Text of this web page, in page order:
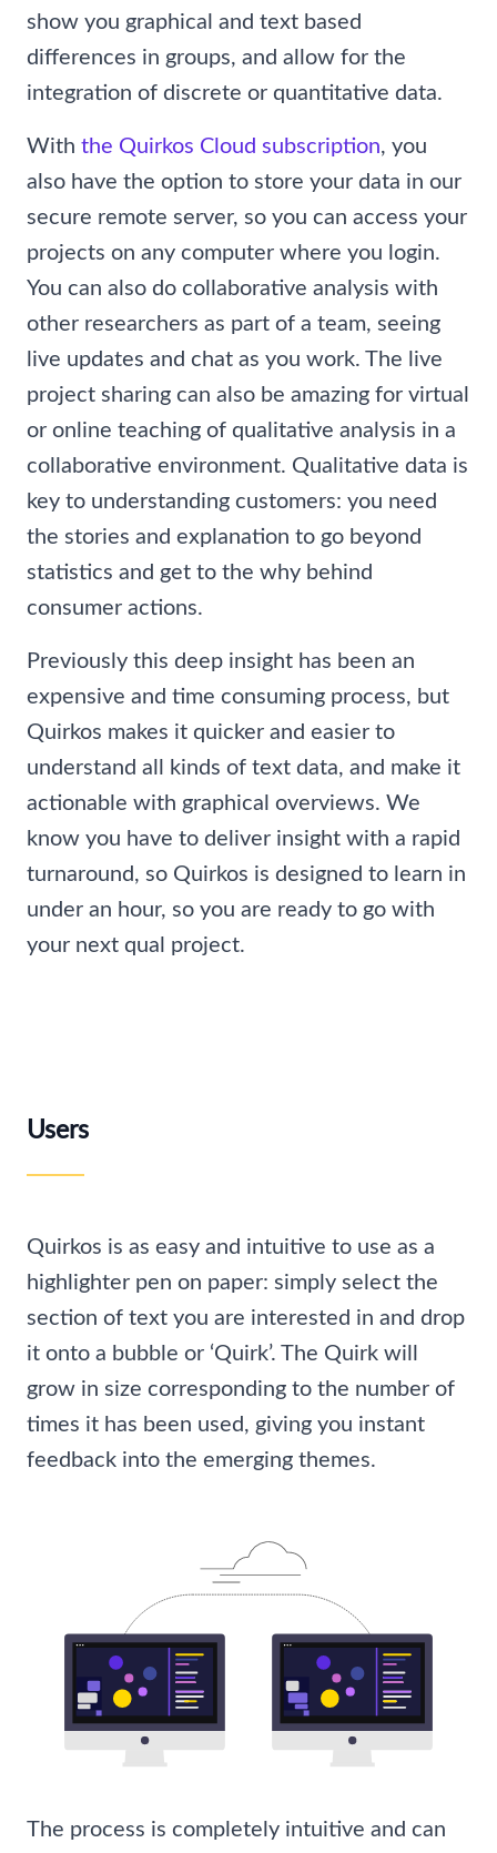
show you graphical and text based
differences in groups, and allow for the
integration of discrete or quantitative data.
With the Quirkos Cloud subscription, you
also have the option to store your data in our
secure remote server, so you can access your
projects on any computer where you login.
You can also do collaborative analysis with
other researchers as part of a team, seeing
live updates and chat as you work. The live
project sharing can also be amazing for virtual
or online teaching of qualitative analysis in a
collaborative environment. Qualitative data is
key to understanding customers: you need
the stories and explanation to go beyond
statistics and get to the why behind
consumer actions.
Previously this deep insight has been an
expensive and time consuming process, but
Quirkos makes it quicker and easier to
understand all kinds of text data, and make it
actionable with graphical overviews. We
know you have to deliver insight with a rapid
turnaround, so Quirkos is designed to learn in
under an hour, so you are ready to go with
your next qual project.
Users
Quirkos is as easy and intuitive to use as a
highlighter pen on paper: simply select the
section of text you are interested in and drop
it onto a bubble or ‘Quirk’. The Quirk will
grow in size corresponding to the number of
times it has been used, giving you instant
feedback into the emerging themes.
The process is completely intuitive and can